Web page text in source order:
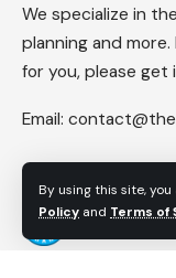
By using this site,
Policy and Terms of
We specialize in
planning and
for you, please get
Email: